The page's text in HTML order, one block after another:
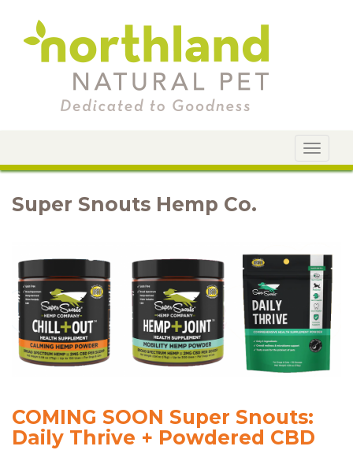
Toggle
Super Snouts Hemp Co.
COMING SOON Super Snouts:
Daily Thrive + Powdered CBD